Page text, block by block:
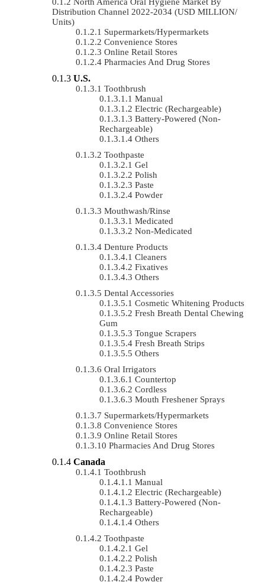
Distribution Channel 2022-2034 (USD MILLION/
Units)
Supermarkets/Hypermarkets
Convenience Stores
Online Retail Stores
Pharmacies And Drug Stores
U.S.
Toothbrush
Manual
Electric (rechargeable)
Battery-Powered (non-
Rechargeable)
Others
Toothpaste
Gel
Polish
Paste
Powder
Mouthwash/Rinse
Medicated
Non-Medicated
Denture Products
Cleaners
Fixatives
Others
Dental Accessories
Cosmetic Whitening Products
Fresh Breath Dental Chewing
Gum
Tongue Scrapers
Fresh Breath Strips
Others
Oral Irrigators
Countertop
Cordless
Mouth Freshener Sprays
Supermarkets/Hypermarkets
Convenience Stores
Online Retail Stores
Pharmacies And Drug Stores
Canada
Toothbrush
Manual
Electric (rechargeable)
Battery-Powered (non-
Rechargeable)
Others
Toothpaste
Gel
Polish
Paste
Powder